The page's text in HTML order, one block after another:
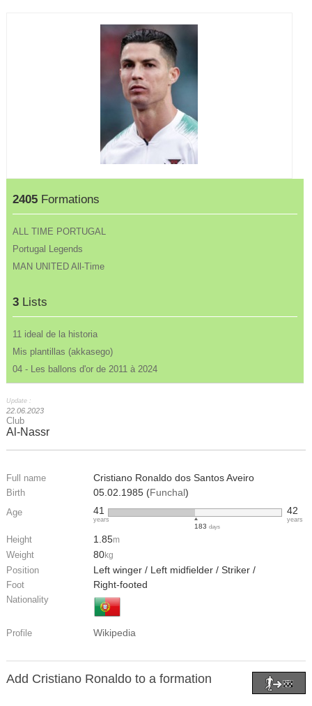
2405 Formations
ALL TIME PORTUGAL
Portugal Legends
MAN UNITED All-Time
3 Lists
11 ideal de la historia
Mis plantillas (akkasego)
04 - Les ballons d'or de 2011 à 2024
Update :
22.06.2023
Club
Al-Nassr
Full name Cristiano Ronaldo dos Santos Aveiro
Birth 05.02.1985 (Funchal)
Age 41
years
183 days
42
years
Height 1.85m
Weight 80kg
Position Left winger / Left midfielder / Striker /
Foot Right-footed
Nationality
Profile Wikipedia
Add Cristiano Ronaldo to a formation